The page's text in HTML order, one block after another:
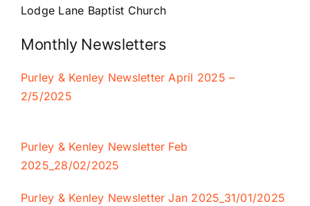
Lodge Lane Baptist Church
Monthly Newsletters
Purley & Kenley Newsletter April 2025 –
2/5/2025
Purley & Kenley Newsletter Feb
2025 _28/02/2025
Purley & Kenley Newsletter Jan 2025 _31/01/2025